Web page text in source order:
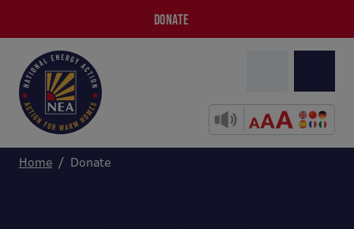
DONATE
Home Donate